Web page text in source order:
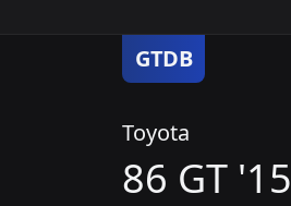
GTDB
Toyota
86 GT '15